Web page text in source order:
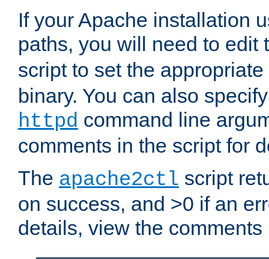
If your Apache installation
paths, you will need to edit
script to set the
binary. You can also
httpd command line
comments in the script for
The apache2ctl script
on success, and >0 if an
details, view the comments